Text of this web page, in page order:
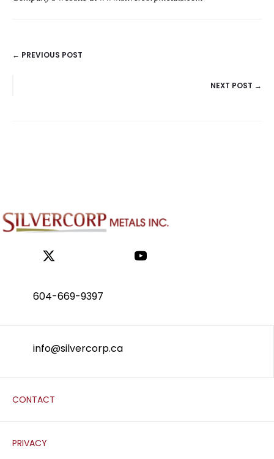
POSTS
← PREVIOUS POST
NEXT POST →
604-669-9397
info@silvercorp.ca
CONTACT
PRIVACY